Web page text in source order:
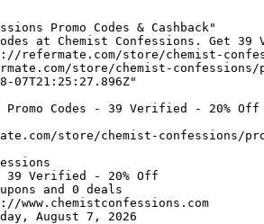
Promo Codes & Cashback"
at Chemist Confessions. Get
store/chemist-
store/chemist-confessions/
07T21:25:27.896Z"
Promo Codes - 39 Verified - 20% Off
store/chemist-confessions/
Verified - 20% Off
and 0 deals
August 7, 2026